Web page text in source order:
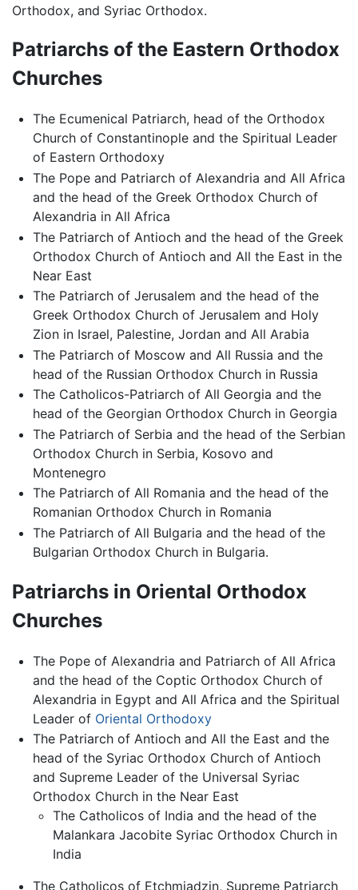
Orthodox, and Syriac Orthodox.
Patriarchs of the Eastern Orthodox
Churches
The Ecumenical Patriarch, head of the Orthodox
Church of Constantinople and the Spiritual Leader
of Eastern Orthodoxy
The Pope and Patriarch of Alexandria and All Africa
and the head of the Greek Orthodox Church of
Alexandria in All Africa
The Patriarch of Antioch and the head of the Greek
Orthodox Church of Antioch and All the East in the
Near East
The Patriarch of Jerusalem and the head of the
Greek Orthodox Church of Jerusalem and Holy
Zion in Israel, Palestine, Jordan and All Arabia
The Patriarch of Moscow and All Russia and the
head of the Russian Orthodox Church in Russia
The Catholicos-Patriarch of All Georgia and the
head of the Georgian Orthodox Church in Georgia
The Patriarch of Serbia and the head of the Serbian
Orthodox Church in Serbia, Kosovo and
Montenegro
The Patriarch of All Romania and the head of the
Romanian Orthodox Church in Romania
The Patriarch of All Bulgaria and the head of the
Bulgarian Orthodox Church in Bulgaria.
Patriarchs in Oriental Orthodox
Churches
The Pope of Alexandria and Patriarch of All Africa
and the head of the Coptic Orthodox Church of
Alexandria in Egypt and All Africa and the Spiritual
Leader of Oriental Orthodoxy
The Patriarch of Antioch and All the East and the
head of the Syriac Orthodox Church of Antioch
and Supreme Leader of the Universal Syriac
Orthodox Church in the Near East
The Catholicos of India and the head of the
Malankara Jacobite Syriac Orthodox Church in
India
The Catholicos of Etchmiadzin, Supreme Patriarch